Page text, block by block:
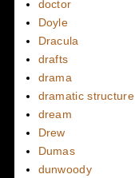
doctor
Doyle
Dracula
drafts
drama
dramatic structure
dream
Drew
Dumas
dunwoody